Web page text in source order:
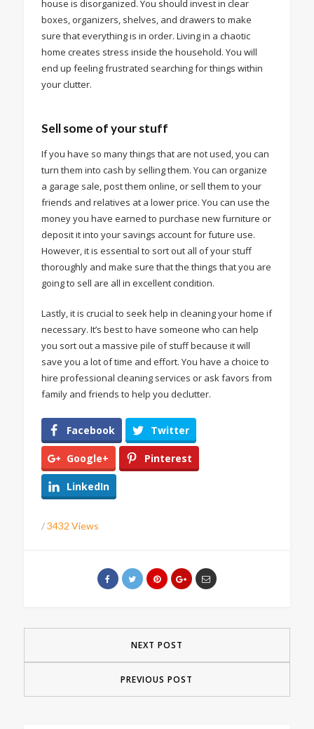
house is disorganized. You should invest in clear
boxes, organizers, shelves, and drawers to make
sure that everything is in order. Living in a chaotic
home creates stress inside the household. You will
end up feeling frustrated searching for things within
your clutter.
Sell some of your stuff
If you have so many things that are not used, you can
turn them into cash by selling them. You can organize
a garage sale, post them online, or sell them to your
friends and relatives at a lower price. You can use the
money you have earned to purchase new furniture or
deposit it into your savings account for future use.
However, it is essential to sort out all of your stuff
thoroughly and make sure that the things that you are
going to sell are all in excellent condition.
Lastly, it is crucial to seek help in cleaning your home if
necessary. It’s best to have someone who can help
you sort out a massive pile of stuff because it will
save you a lot of time and effort. You have a choice to
hire professional cleaning services or ask favors from
family and friends to help you declutter.
Facebook Twitter
Google+ Pinterest
LinkedIn
/3432 Views
NEXT POST
PREVIOUS POST